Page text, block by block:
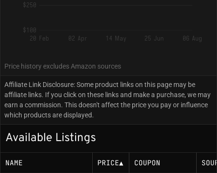
$250
$100
20 Feb
02 Apr 14 May 25 Jun 06 Aug
Price history excludes Amazon sources
Affiliate Link Disclosure: Some product links on this page may be
affiliate links. If you click on these links and make a purchase, we may
earn a commission. This doesn't affect the price you pay or influence
which products are displayed.
Available Listings
NAME PRICE▲ COUPON